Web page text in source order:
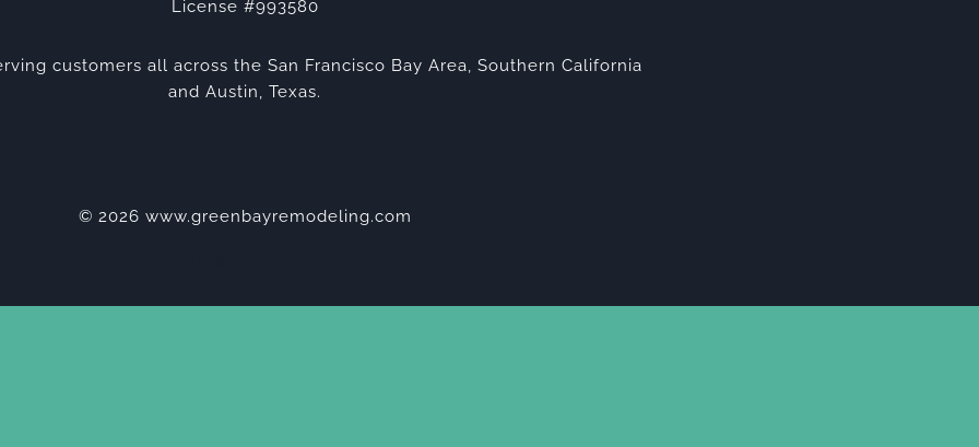
License #993580
customers all across the San Francisco Bay Area, Southern California
and Austin, Texas.
© 2026 www.greenbayremodeling.com